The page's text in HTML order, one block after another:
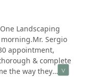
One Landscaping
Sergio
appointment,
& complete
the way they